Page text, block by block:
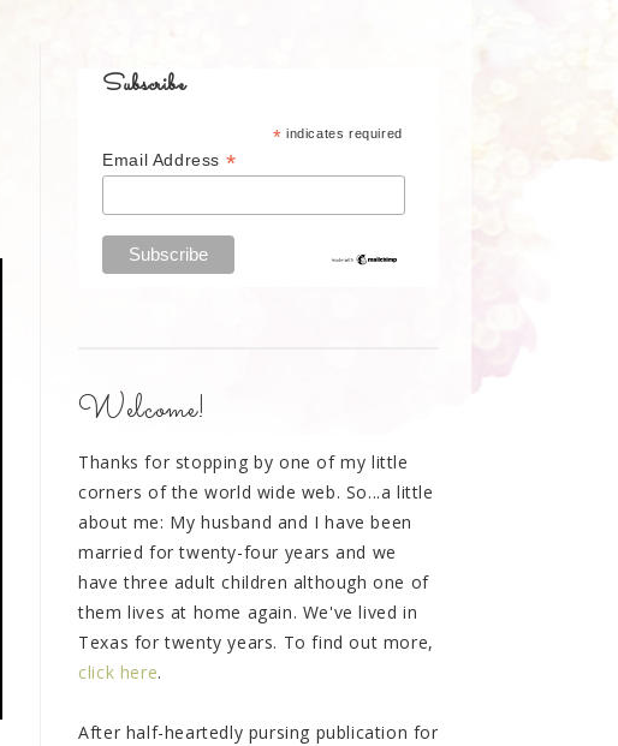
Subscribe
* indicates required
Email Address *
Welcome!
Thanks for stopping by one of my little
corners of the world wide web. So...a little
about me: My husband and I have been
married for twenty-four years and we
have three adult children although one of
them lives at home again. We've lived in
Texas for twenty years. To find out more,
click here.
After half-heartedly pursing publication for